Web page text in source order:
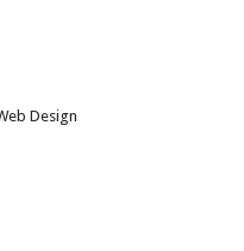
Design